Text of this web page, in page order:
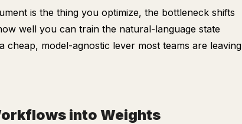
is the thing you optimize, the bottleneck shifts
well you can train the natural-language state
cheap, model-agnostic lever most teams are leaving
into Weights